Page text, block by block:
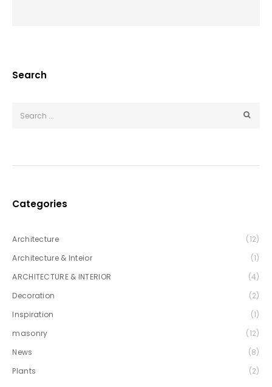
Search
Categories
Architecture
(12)
Architecture & Inteior
(1)
ARCHITECTURE & INTERIOR
(4)
Decoration
(2)
Inspiration
(1)
masonry
(12)
News
(8)
Plants
(2)